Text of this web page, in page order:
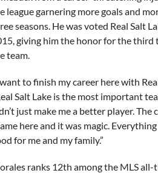
league garnering more goals and
seasons. He was voted Real Salt
giving him the honor for the third
team.
to finish my career here with
Salt Lake is the most important
just make me a better player. The
here and it was magic.
for me and my family.”
ranks 12th among the MLS all-